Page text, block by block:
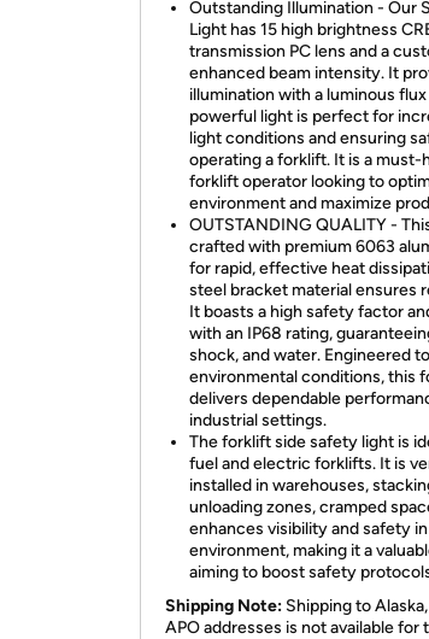
Outstanding Illumination - Our
Light has 15 high brightness
transmission PC lens and a
enhanced beam intensity. It
illumination with a luminous
powerful light is perfect for
light conditions and ensuring
operating a forklift. It is a
forklift operator looking to
environment and maximize
OUTSTANDING QUALITY -
crafted with premium 6063
for rapid, effective heat
steel bracket material ensures
It boasts a high safety factor
with an IP68 rating,
shock, and water. Engineered
environmental conditions, this
delivers dependable
industrial settings.
The forklift side safety light is
fuel and electric forklifts. It is
installed in warehouses,
unloading zones, cramped
enhances visibility and safety
environment, making it a
aiming to boost safety
Shipping Note: Shipping to
APO addresses is not available for